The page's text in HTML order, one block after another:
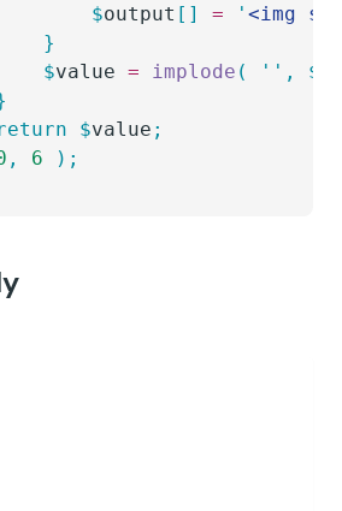
			$
output [] = ' <img
		}
		$
value = implode ( '' , $
return
$value ;
, 6 );